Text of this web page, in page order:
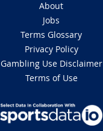
About
Jobs
Terms Glossary
Privacy Policy
Gambling Use Disclaimer
Terms of Use